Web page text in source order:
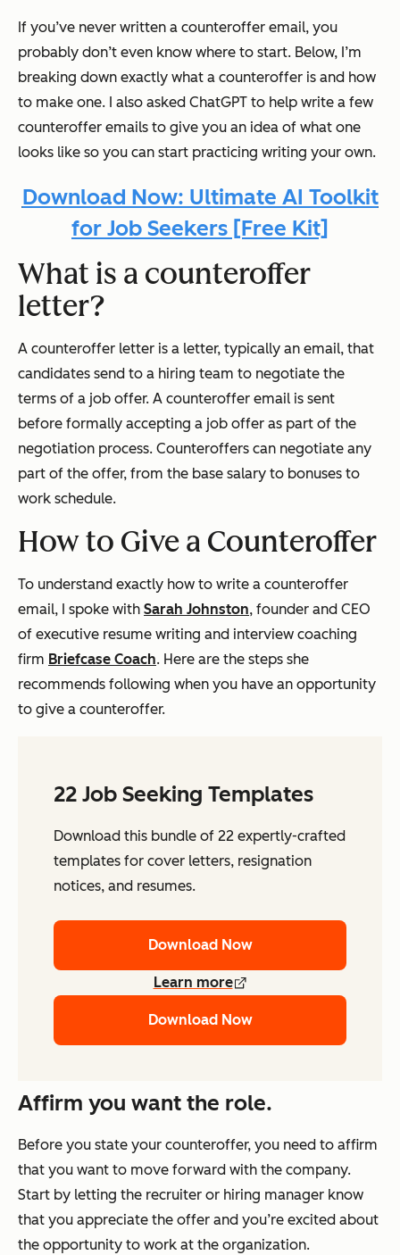
If you’ve never written a counteroffer email, you
probably don’t even know where to start. Below, I’m
breaking down exactly what a counteroffer is and how
to make one. I also asked ChatGPT to help write a few
counteroffer emails to give you an idea of what one
looks like so you can start practicing writing your own.
Download Now: Ultimate AI Toolkit
for Job Seekers [Free Kit]
What is a counteroffer
letter?
A counteroffer letter is a letter, typically an email, that
candidates send to a hiring team to negotiate the
terms of a job offer. A counteroffer email is sent
before formally accepting a job offer as part of the
negotiation process. Counteroffers can negotiate any
part of the offer, from the base salary to bonuses to
work schedule.
How to Give a Counteroffer
To understand exactly how to write a counteroffer
email, I spoke with Sarah Johnston, founder and CEO
of executive resume writing and interview coaching
firm Briefcase Coach. Here are the steps she
recommends following when you have an opportunity
to give a counteroffer.
22 Job Seeking Templates
Download this bundle of 22 expertly-crafted
templates for cover letters, resignation
notices, and resumes.
Download Now
Learn more
Download Now
Affirm you want the role.
Before you state your counteroffer, you need to affirm
that you want to move forward with the company.
Start by letting the recruiter or hiring manager know
that you appreciate the offer and you’re excited about
the opportunity to work at the organization.